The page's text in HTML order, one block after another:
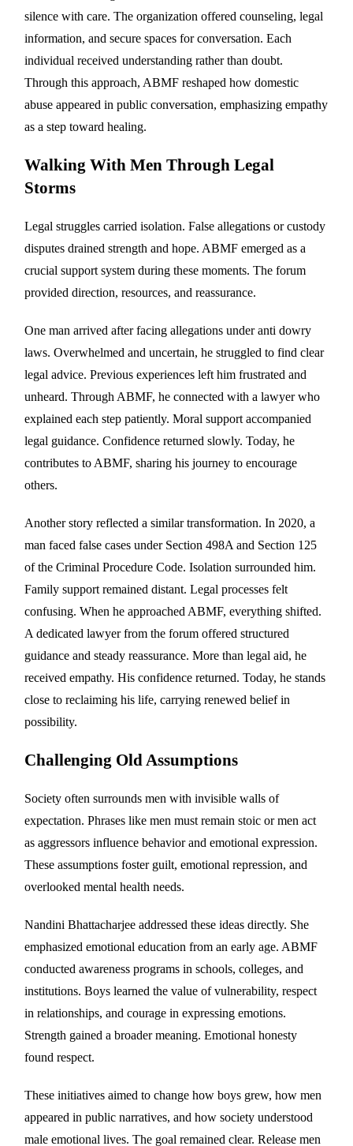
silence with care. The organization offered counseling, legal
information, and secure spaces for conversation. Each
individual received understanding rather than doubt.
Through this approach, ABMF reshaped how domestic
abuse appeared in public conversation, emphasizing empathy
as a step toward healing.
Walking With Men Through Legal
Storms
Legal struggles carried isolation. False allegations or custody
disputes drained strength and hope. ABMF emerged as a
crucial support system during these moments. The forum
provided direction, resources, and reassurance.
One man arrived after facing allegations under anti dowry
laws. Overwhelmed and uncertain, he struggled to find clear
legal advice. Previous experiences left him frustrated and
unheard. Through ABMF, he connected with a lawyer who
explained each step patiently. Moral support accompanied
legal guidance. Confidence returned slowly. Today, he
contributes to ABMF, sharing his journey to encourage
others.
Another story reflected a similar transformation. In 2020, a
man faced false cases under Section 498A and Section 125
of the Criminal Procedure Code. Isolation surrounded him.
Family support remained distant. Legal processes felt
confusing. When he approached ABMF, everything shifted.
A dedicated lawyer from the forum offered structured
guidance and steady reassurance. More than legal aid, he
received empathy. His confidence returned. Today, he stands
close to reclaiming his life, carrying renewed belief in
possibility.
Challenging Old Assumptions
Society often surrounds men with invisible walls of
expectation. Phrases like men must remain stoic or men act
as aggressors influence behavior and emotional expression.
These assumptions foster guilt, emotional repression, and
overlooked mental health needs.
Nandini Bhattacharjee addressed these ideas directly. She
emphasized emotional education from an early age. ABMF
conducted awareness programs in schools, colleges, and
institutions. Boys learned the value of vulnerability, respect
in relationships, and courage in expressing emotions.
Strength gained a broader meaning. Emotional honesty
found respect.
These initiatives aimed to change how boys grew, how men
appeared in public narratives, and how society understood
male emotional lives. The goal remained clear. Release men